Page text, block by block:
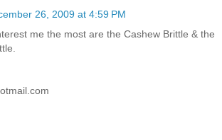
26, 2009 at 4:59 PM
me the most are the Cashew Brittle & the